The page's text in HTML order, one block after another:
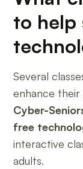
to help
Several
enhance their
Cyber-
free
interactive
adults.